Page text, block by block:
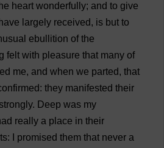
heart wonderfully; and to give
have largely received, is but to
ebullition of the
felt with pleasure that many of
me, and when we parted, that
: they manifested their
strongly. Deep was my
really a place in their
: promised them that never a